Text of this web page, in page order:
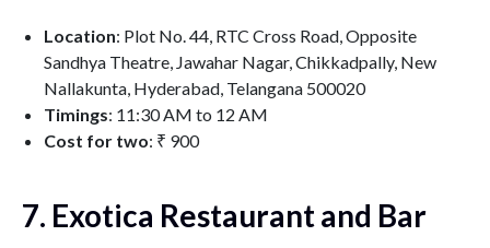
Location: Plot No. 44, RTC Cross Road, Opposite
Sandhya Theatre, Jawahar Nagar, Chikkadpally, New
Nallakunta, Hyderabad, Telangana 500020
Timings: 11:30 AM to 12 AM
Cost for two: ₹ 900
7. Exotica Restaurant and Bar